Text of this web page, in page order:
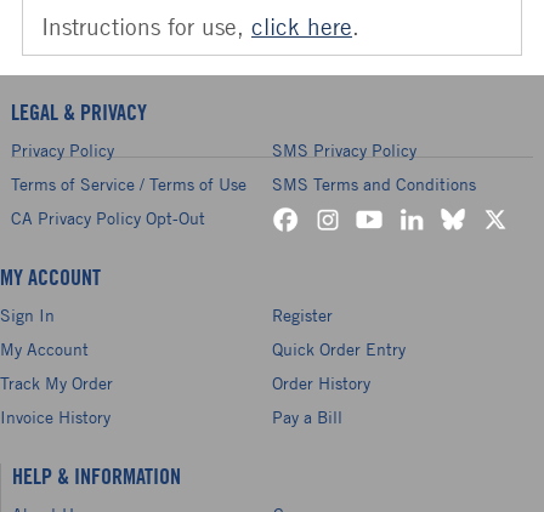
Instructions for use, click here.
LEGAL & PRIVACY
Privacy Policy
SMS Privacy Policy
Terms of Service / Terms of Use
SMS Terms and Conditions
CA Privacy Policy Opt-Out
MY ACCOUNT
Sign In
Register
My Account
Quick Order Entry
Track My Order
Order History
Invoice History
Pay a Bill
HELP & INFORMATION